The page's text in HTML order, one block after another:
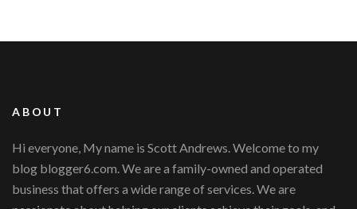
ABOUT
Hi everyone, My name is Scott Andrews. Welcome to my
blog blogger6.com. We are a family-owned and operated
business that offers a wide range of services. We are